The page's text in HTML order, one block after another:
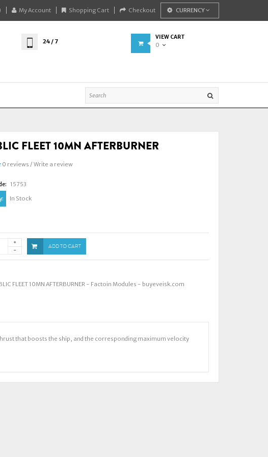
My Account Shopping Cart Checkout CURRENCY
24 / 7
VIEW CART
0
FLEET 10MN AFTERBURNER
0 reviews /Write a review
15753
In Stock
ADD TO CART
FLEET 10MN AFTERBURNER - Factoin Modules - buyeveisk.com
that boosts the ship, and the corresponding maximum velocity